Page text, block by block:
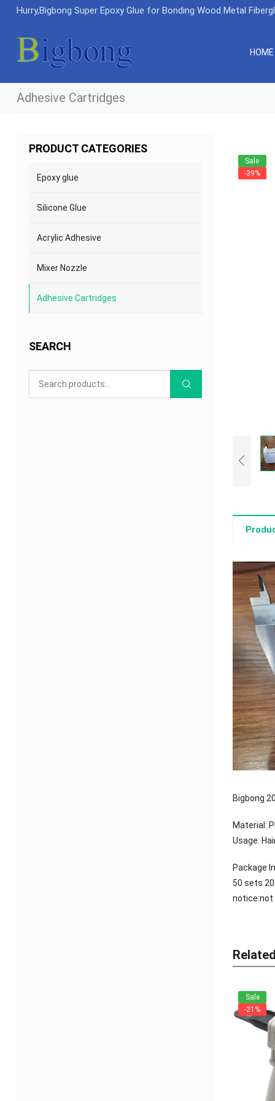
Hurry,Bigbong Super Epoxy Glue for Bonding Wood Metal
HOME
Adhesive Cartridges
Sale
-39%
Bigbong
Material:
Usage:
Package
50 sets
notice:not
Sale
-21%
PRODUCT CATEGORIES
Epoxy glue
Silicone Glue
Acrylic Adhesive
Mixer Nozzle
Adhesive Cartridges
SEARCH